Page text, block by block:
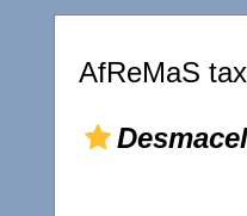
AfReMaS